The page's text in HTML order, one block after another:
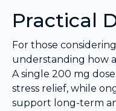
Practical
For those
understanding how
A single 200 mg
stress relief, while
support long-term